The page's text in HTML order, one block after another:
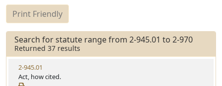
Print Friendly
Search for statute range from 2-945.01 to 2-970
Returned 37 results
2-945.01
Act, how cited.